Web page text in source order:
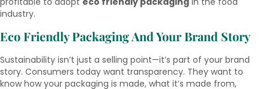
industry.
Eco Friendly Packaging And Your Brand Story
Sustainability isn’t just a selling point—it’s part of your brand
story. Consumers today want transparency. They want to
know how your packaging is made, what it’s made from,